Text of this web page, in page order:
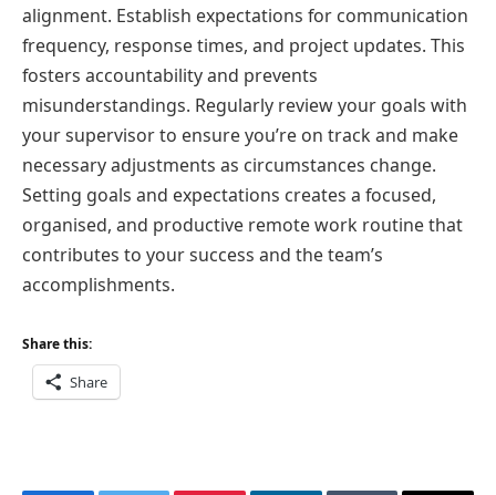
alignment. Establish expectations for communication
frequency, response times, and project updates. This
fosters accountability and prevents
misunderstandings. Regularly review your goals with
your supervisor to ensure you’re on track and make
necessary adjustments as circumstances change.
Setting goals and expectations creates a focused,
organised, and productive remote work routine that
contributes to your success and the team’s
accomplishments.
Share this:
Share